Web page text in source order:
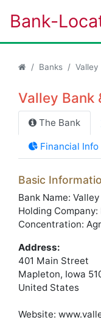
Bank-
Banks Valley
Valley Bank
The Bank
Financial Info
Basic
Bank Name:
Holding
Concentration:
Address:
401 Main Street
Mapleton, Iowa
United States
Website: